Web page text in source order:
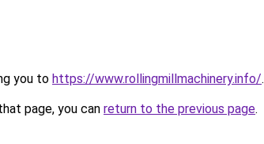
you to https://www.rollingmillmachinery.info/.
page, you can return to the previous page.